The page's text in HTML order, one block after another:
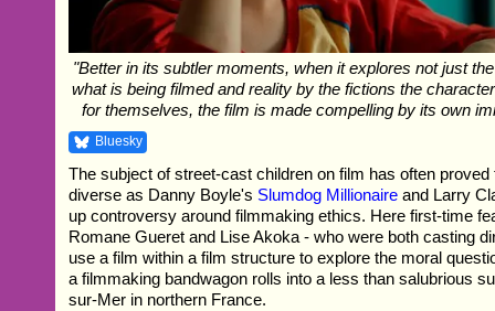
"Better in its subtler moments, when it explores not just
what is being filmed and reality by the fictions the
for themselves, the film is made compelling by its own
Bluesky
The subject of street-cast children on film has often
diverse as Danny Boyle's Slumdog Millionaire and Larry
up controversy around filmmaking ethics. Here first-time
Romane Gueret and Lise Akoka - who were both casting
use a film within a film structure to explore the moral
a filmmaking bandwagon rolls into a less than salubrious
sur-Mer in northern France.